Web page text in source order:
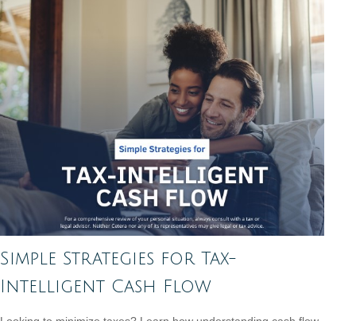
Simple Strategies for Tax-
Intelligent Cash Flow